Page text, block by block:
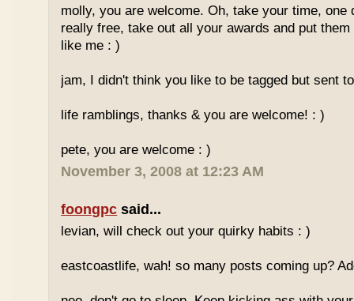
molly, you are welcome. Oh, take your time, one
really free, take out all your awards and put
like me : )
jam, I didn't think you like to be tagged but sent
life ramblings, thanks & you are welcome! : )
pete, you are welcome : )
November 3, 2008 at 12:23 AM
foongpc said...
levian, will check out your quirky habits : )
eastcoastlife, wah! so many posts coming up?